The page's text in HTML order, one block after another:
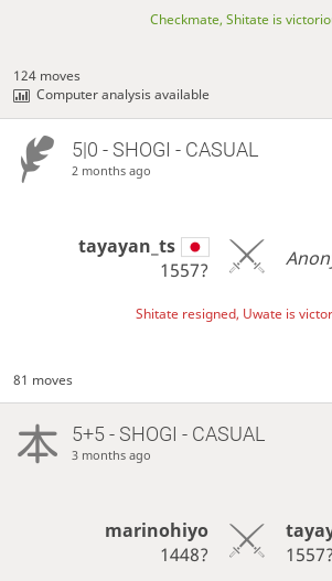
Checkmate, Shitate is
124 moves
Computer analysis available
5|0 - SHOGI - CASUAL
2 months ago
tayayan_ts
1557?
Shitate resigned, Uwate is
81 moves
5+5 - SHOGI - CASUAL
3 months ago
marinohiyo
1448?
1557?